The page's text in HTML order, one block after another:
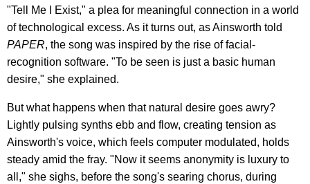
"Tell Me I Exist," a plea for meaningful connection in a world
of technological excess. As it turns out, as Ainsworth told
PAPER, the song was inspired by the rise of facial-
recognition software. "To be seen is just a basic human
desire," she explained.
But what happens when that natural desire goes awry?
Lightly pulsing synths ebb and flow, creating tension as
Ainsworth's voice, which feels computer modulated, holds
steady amid the fray. "Now it seems anonymity is luxury to
all," she sighs, before the song's searing chorus, during